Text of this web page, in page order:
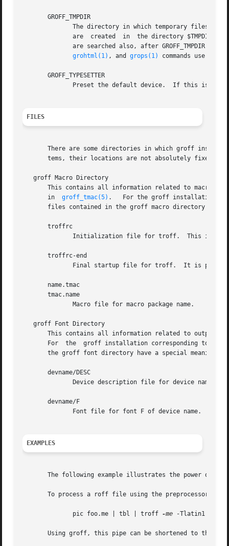
       GROFF_TMPDIR
are searched also, after GROFF_TMPDIR
grohtml(1) , and grops(1) commands use
       GROFF_TYPESETTER
FILES
There are some directories in which groff
tems, their locations are not absolutely fixed,
   groff Macro Directory
This contains all information related to macro
       in
groff_tmac(5) .   For the groff installation
files contained in the groff macro directory have
       troffrc
       troffrc-end
       name.tmac
       tmac.name
   groff Font Directory
This contains all information related to output
For  the  groff installation corresponding to
       the groff font directory have a special meaning:
       devname/DESC
Device description file for device name,
       devname/F
EXAMPLES
The following example illustrates the power of
To process a roff file using the preprocessors
	      pic foo.me | tbl | troff
-me -Tlatin1 |
Using groff, this pipe can be shortened to the